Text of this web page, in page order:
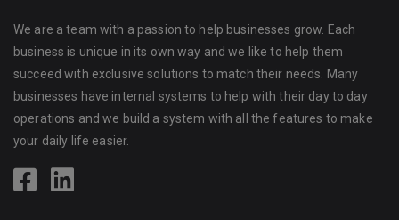
We are a team with a passion to help businesses grow. Each
business is unique in its own way and we like to help them
succeed with exclusive solutions to match their needs. Many
businesses have internal systems to help with their day to day
operations and we build a system with all the features to make
your daily life easier.